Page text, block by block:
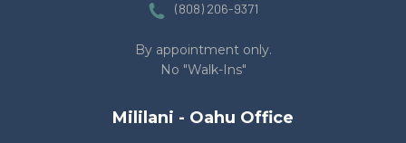
(808) 206-9371
By appointment only.
No "Walk-Ins"
Mililani - Oahu Office